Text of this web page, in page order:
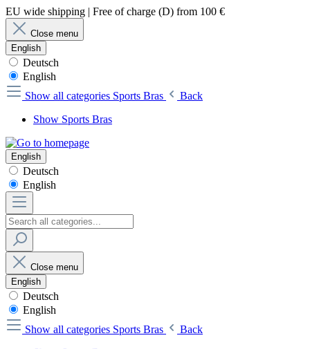
EU wide shipping | Free of charge (D) from 100 €
Close menu
English
Deutsch
English
Show all categories Sports Bras
Back
Show Sports Bras
English
Deutsch
English
Close menu
English
Deutsch
English
Show all categories Sports Bras
Back